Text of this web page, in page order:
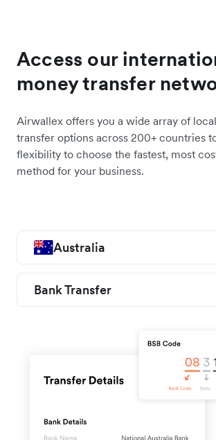
Access our
money transfer
Airwallex offers you a wide array of
transfer options across 200+ countries
flexibility to choose the fastest, most
method for your business.
Australia
Bank Transfer